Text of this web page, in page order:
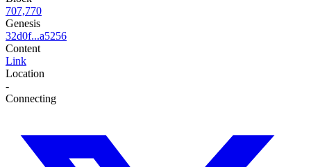
707,770
Genesis
32d0f...a5256
Content
Link
Location
-
Connecting